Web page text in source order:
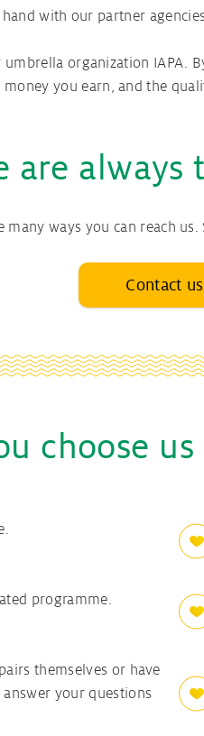
with our partner
organization IAPA.
you earn, and the
are always
many ways you can reach
Contact us
choose
programme.
themselves or have
your questions